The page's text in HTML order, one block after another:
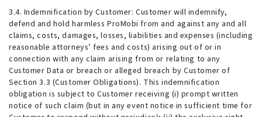
3.4. Indemnification by Customer: Customer will indemnify,
defend and hold harmless ProMobi from and against any and all
claims, costs, damages, losses, liabilities and expenses (including
reasonable attorneys’ fees and costs) arising out of or in
connection with any claim arising from or relating to any
Customer Data or breach or alleged breach by Customer of
Section 3.3 (Customer Obligations). This indemnification
obligation is subject to Customer receiving (i) prompt written
notice of such claim (but in any event notice in sufficient time for